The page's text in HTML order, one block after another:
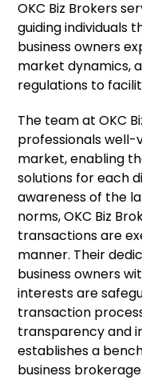
OKC Biz Brokers
guiding individuals
business owners
market dynamics,
regulations to
The team at OKC
professionals
market, enabling
solutions for each
awareness of the
norms, OKC Biz
transactions are
manner. Their
business owners
interests are
transaction
transparency and
establishes a
business